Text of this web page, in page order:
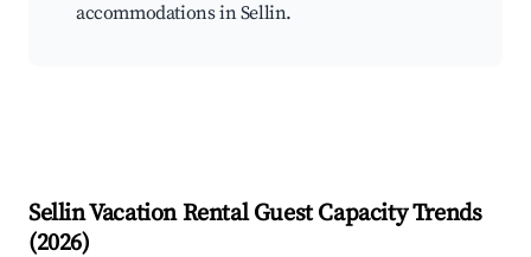
accommodations in Sellin.
SellinVacation Rental Guest Capacity Trends
(2026)